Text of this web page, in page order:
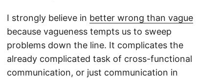
I strongly believe in better wrong than vague
because vagueness tempts us to sweep
problems down the line. It complicates the
already complicated task of cross-functional
communication, or just communication in